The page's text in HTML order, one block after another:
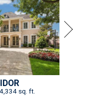
sq. ft.